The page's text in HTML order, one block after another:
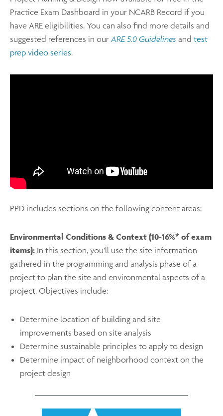
Practice Exam Dashboard in your NCARB Record if you
have ARE eligibilities. You can also find more details and
suggested references in our ARE 5.0 Guidelines and test
prep video series.
PPD includes sections on the following content areas:
Environmental Conditions & Context (10-16%* of exam
items): In this section, you’ll use the site information
gathered in the programming and analysis phase of a
project to plan the site and environmental aspects of a
project. Objectives include:
Determine location of building and site
improvements based on site analysis
Determine sustainable principles to apply to design
Determine impact of neighborhood context on the
project design